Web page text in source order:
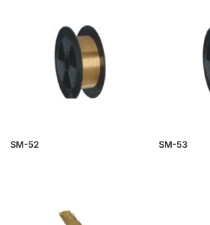
SM-52 SM-53